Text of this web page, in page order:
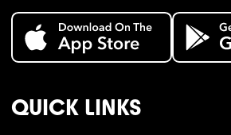
QUICK LINKS